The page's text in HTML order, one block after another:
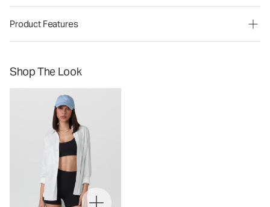
Product Features
Shop The Look